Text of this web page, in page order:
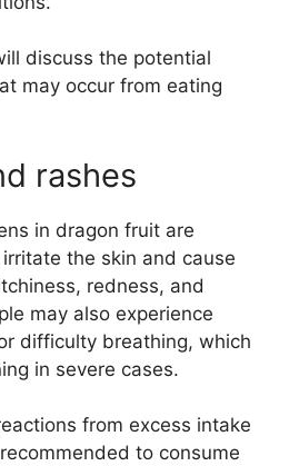
discuss the potential
may occur from eating
rashes
in dragon fruit are
the skin and cause
redness, and
may also experience
difficulty breathing, which
in severe cases.
from excess intake
to consume